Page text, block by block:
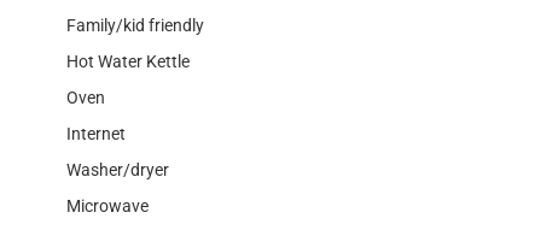
Family/kid friendly
Hot Water Kettle
Oven
Internet
Washer/dryer
Microwave